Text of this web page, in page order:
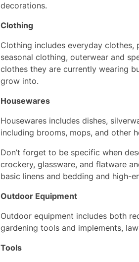
decorations.
Clothing
Clothing includes everyday clothes,
seasonal clothing, outerwear and
clothes they are currently wearing
grow into.
Housewares
Housewares includes dishes,
including brooms, mops, and other
Don’t forget to be specific when
crockery, glassware, and flatware
basic linens and bedding and high-
Outdoor Equipment
Outdoor equipment includes both
gardening tools and implements,
Tools